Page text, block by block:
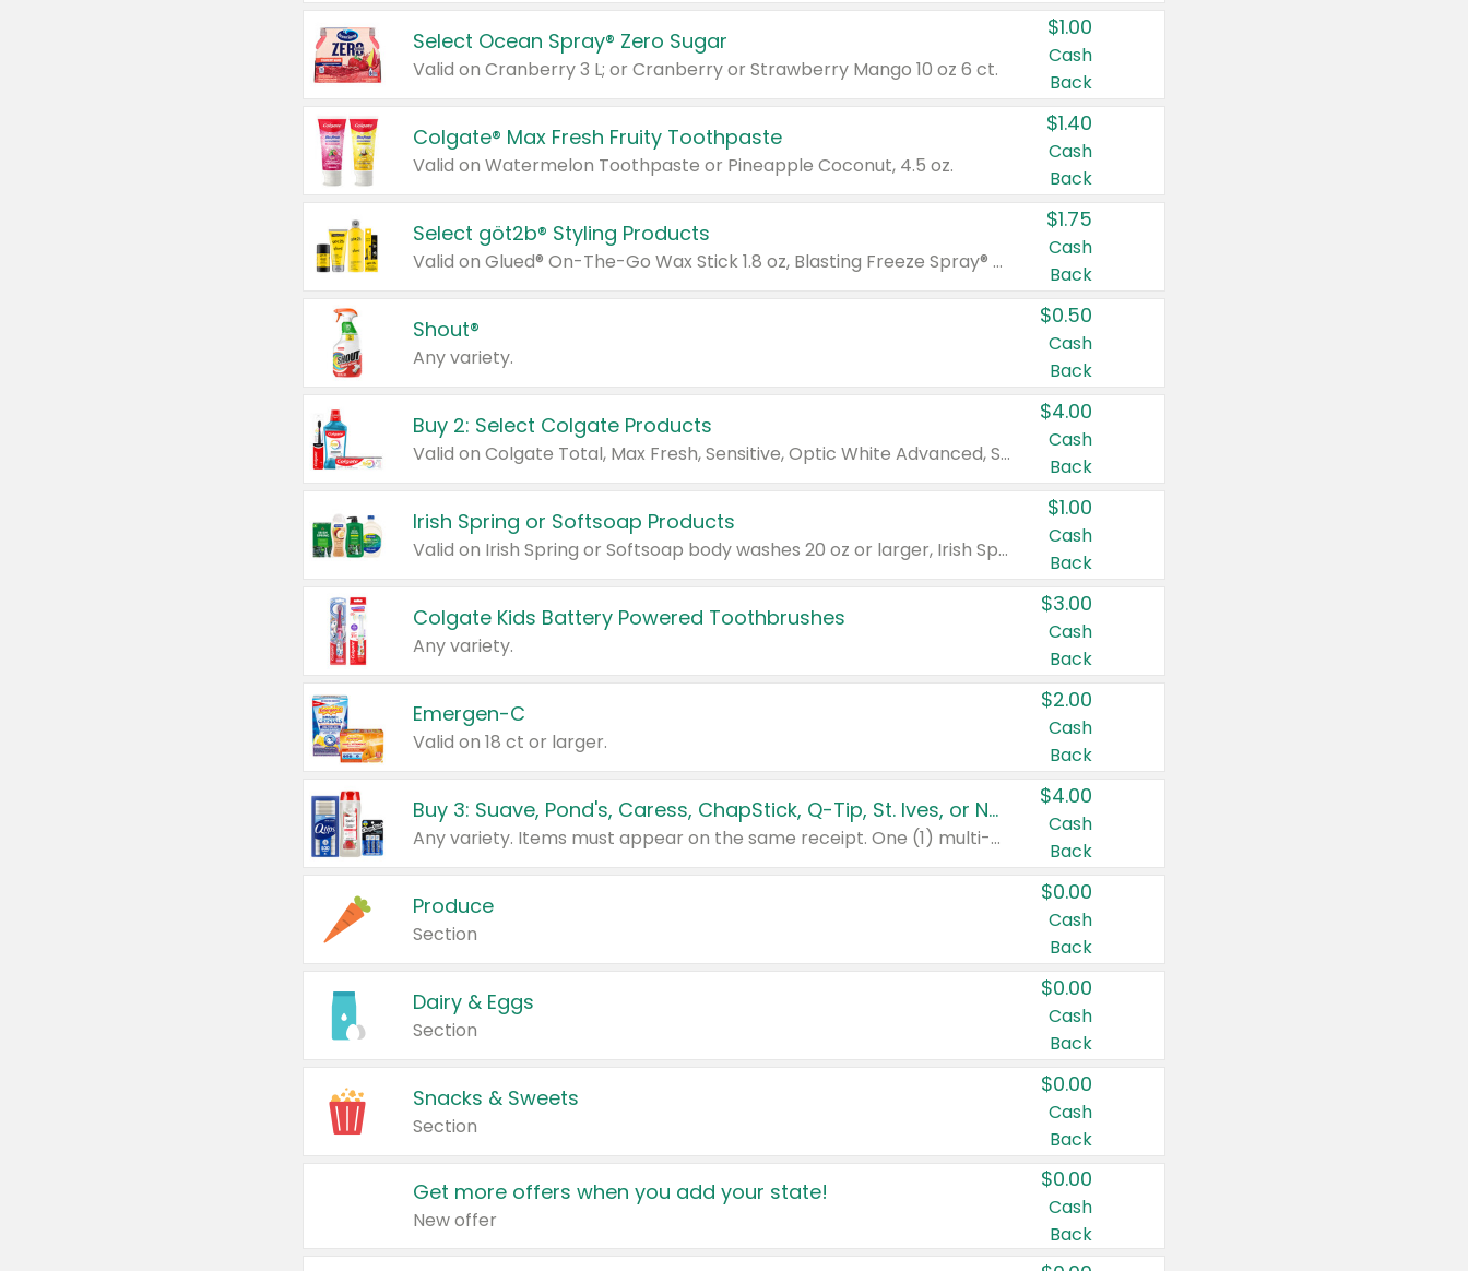
Select Ocean Spray® Zero Sugar
Valid on Cranberry 3 L; or Cranberry or Strawberry Mango 10 oz 6 ct.
$1.00
Cash
Back
Colgate® Max Fresh Fruity Toothpaste
Valid on Watermelon Toothpaste or Pineapple Coconut, 4.5 oz.
$1.40
Cash
Back
Select göt2b® Styling Products
Valid on Glued® On-The-Go Wax Stick 1.8 oz, Blasting Freeze Spray® Extra Strong Rigid Hold for Spiked Styles 12 oz, Styling Spiking Glue Water-Resistant Bold Screaming Hold Spikes 6 oz, 2-in-1 Brow Gel & Edge Control Strong Hold Eyebrow & Hair Mascara 0.54 oz.
$1.75
Cash
Back
Shout®
Any variety.
$0.50
Cash
Back
Buy 2: Select Colgate Products
Valid on Colgate Total, Max Fresh, Sensitive, Optic White Advanced, Stain Fighter, Purple or Charcoal toothpastes 3 oz or larger, Colgate 360°, Total, Gum Health, Expert or Optic White toothbrushes , mouthwashes or mouth rinses 16 oz or larger. Excludes 3 pack toothpastes. Items must appear on the same receipt.
$4.00
Cash
Back
Irish Spring or Softsoap Products
Valid on Irish Spring or Softsoap body washes 20 oz or larger, Irish Spring bar soap multi-packs 6 ct or larger, or Softsoap liquid hand soap refills 50 oz.
$1.00
Cash
Back
Colgate Kids Battery Powered Toothbrushes
Any variety.
$3.00
Cash
Back
Emergen-C
Valid on 18 ct or larger.
$2.00
Cash
Back
Buy 3: Suave, Pond's, Caress, ChapStick, Q-Tip, St. Ives, or Noxzema Products
Any variety. Items must appear on the same receipt. One (1) multi-pack is considered one (1) item purchased.
$4.00
Cash
Back
Produce
Section
$0.00
Cash
Back
Dairy & Eggs
Section
$0.00
Cash
Back
Snacks & Sweets
Section
$0.00
Cash
Back
Get more offers when you add your state!
New offer
$0.00
Cash
Back